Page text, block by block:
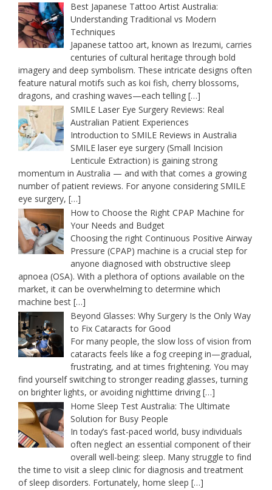
Best Japanese Tattoo Artist Australia:
Understanding Traditional vs Modern
Techniques
Japanese tattoo art, known as Irezumi, carries
centuries of cultural heritage through bold
imagery and deep symbolism. These intricate designs often
feature natural motifs such as koi fish, cherry blossoms,
dragons, and crashing waves—each telling […]
SMILE Laser Eye Surgery Reviews: Real
Australian Patient Experiences
Introduction to SMILE Reviews in Australia
SMILE laser eye surgery (Small Incision
Lenticule Extraction) is gaining strong
momentum in Australia — and with that comes a growing
number of patient reviews. For anyone considering SMILE
eye surgery, […]
How to Choose the Right CPAP Machine for
Your Needs and Budget
Choosing the right Continuous Positive Airway
Pressure (CPAP) machine is a crucial step for
anyone diagnosed with obstructive sleep
apnoea (OSA). With a plethora of options available on the
market, it can be overwhelming to determine which
machine best […]
Beyond Glasses: Why Surgery Is the Only Way
to Fix Cataracts for Good
For many people, the slow loss of vision from
cataracts feels like a fog creeping in—gradual,
frustrating, and at times frightening. You may
find yourself switching to stronger reading glasses, turning
on brighter lights, or avoiding nighttime driving […]
Home Sleep Test Australia: The Ultimate
Solution for Busy People
In today’s fast-paced world, busy individuals
often neglect an essential component of their
overall well-being: sleep. Many struggle to find
the time to visit a sleep clinic for diagnosis and treatment
of sleep disorders. Fortunately, home sleep […]